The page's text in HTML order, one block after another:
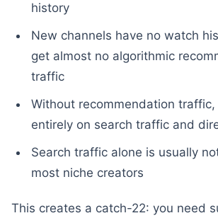
history
New channels have no watch
get almost no algorithmic
traffic
Without recommendation traffic,
entirely on search traffic and
Search traffic alone is usually
most niche creators
This creates a catch-22: you need